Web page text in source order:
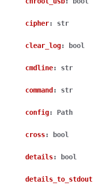
cipher: str
clear_log: bool
cmdline: str
command : str
config: Path
cross: bool
details: bool
details_to_stdout